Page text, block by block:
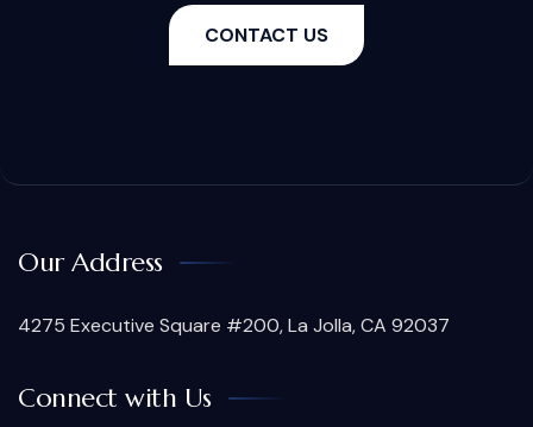
CONTACT US
Our Address
4275 Executive Square #200, La Jolla, CA 92037
Connect with Us